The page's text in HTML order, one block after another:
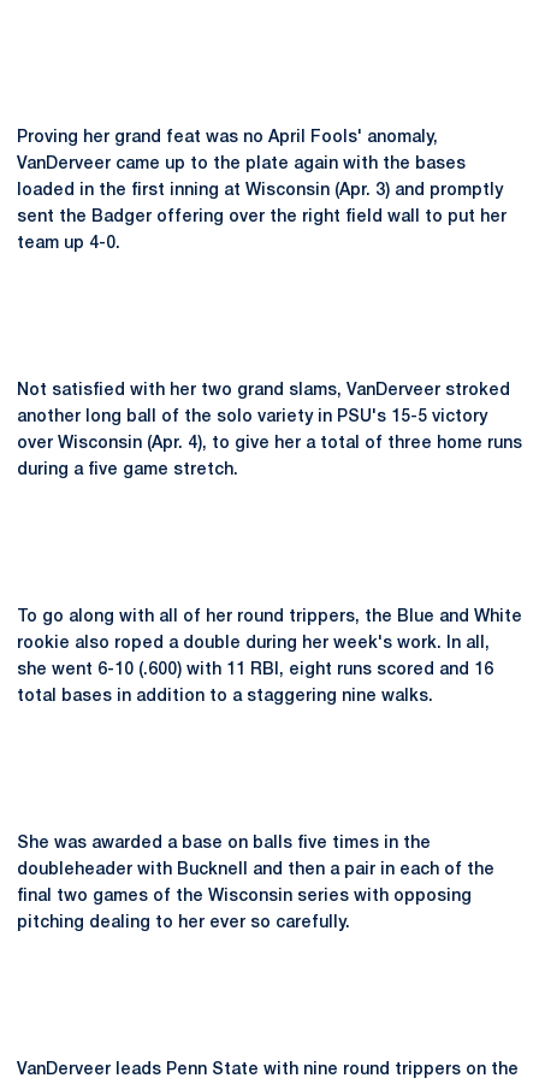
Proving her grand feat was no April Fools' anomaly,
VanDerveer came up to the plate again with the bases
loaded in the first inning at Wisconsin (Apr. 3) and promptly
sent the Badger offering over the right field wall to put her
team up 4-0.
Not satisfied with her two grand slams, VanDerveer stroked
another long ball of the solo variety in PSU's 15-5 victory
over Wisconsin (Apr. 4), to give her a total of three home runs
during a five game stretch.
To go along with all of her round trippers, the Blue and White
rookie also roped a double during her week's work. In all,
she went 6-10 (.600) with 11 RBI, eight runs scored and 16
total bases in addition to a staggering nine walks.
She was awarded a base on balls five times in the
doubleheader with Bucknell and then a pair in each of the
final two games of the Wisconsin series with opposing
pitching dealing to her ever so carefully.
VanDerveer leads Penn State with nine round trippers on the